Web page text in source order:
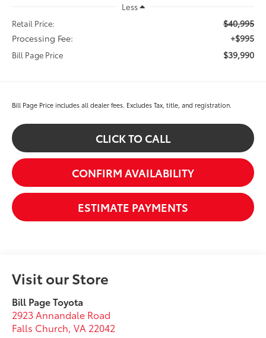
Less
Retail Price:
$40,995
Processing Fee:
+$995
Bill Page Price $39,990
Bill Page Price includes all dealer fees. Excludes Tax, title, and registration.
CLICK TO CALL
CONFIRM AVAILABILITY
ESTIMATE PAYMENTS
Visit our Store
Bill Page Toyota
2923 Annandale Road
Falls Church,VA 22042